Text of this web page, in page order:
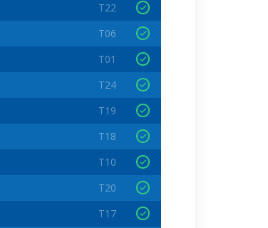
T22
T06
T01
T24
T19
T18
T10
T20
T17